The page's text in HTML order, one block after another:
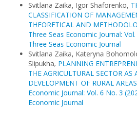
Svitlana Zaika, Igor Shaforenko,
CLASSIFICATION OF
THEORETICAL AND
Three Seas Economic Journal:
Three Seas Economic Journal
Svitlana Zaika, Kateryna
Slipukha, PLANNING
THE AGRICULTURAL SECTOR AS
DEVELOPMENT OF RURAL AREAS
Economic Journal: Vol. 6 No. 3
Economic Journal